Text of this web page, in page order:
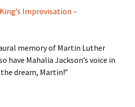
Improvisation –
memory of Martin Luther
have Mahalia Jackson’s voice in
dream, Martin!”